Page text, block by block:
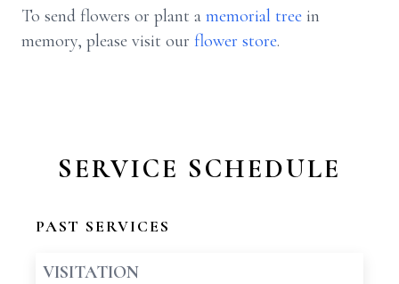
To send flowers or plant a memorial tree in
memory, please visit our flower store.
SERVICE SCHEDULE
PAST SERVICES
VISITATION